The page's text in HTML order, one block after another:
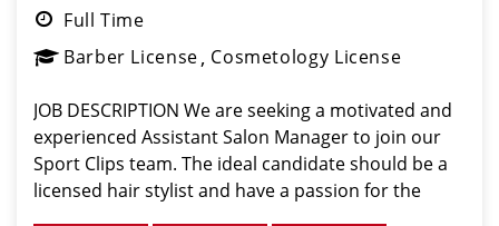
Full Time
Barber License Cosmetology License
JOB DESCRIPTION We are seeking a motivated and
experienced Assistant Salon Manager to join our
Sport Clips team. The ideal candidate should be a
licensed hair stylist and have a passion for the